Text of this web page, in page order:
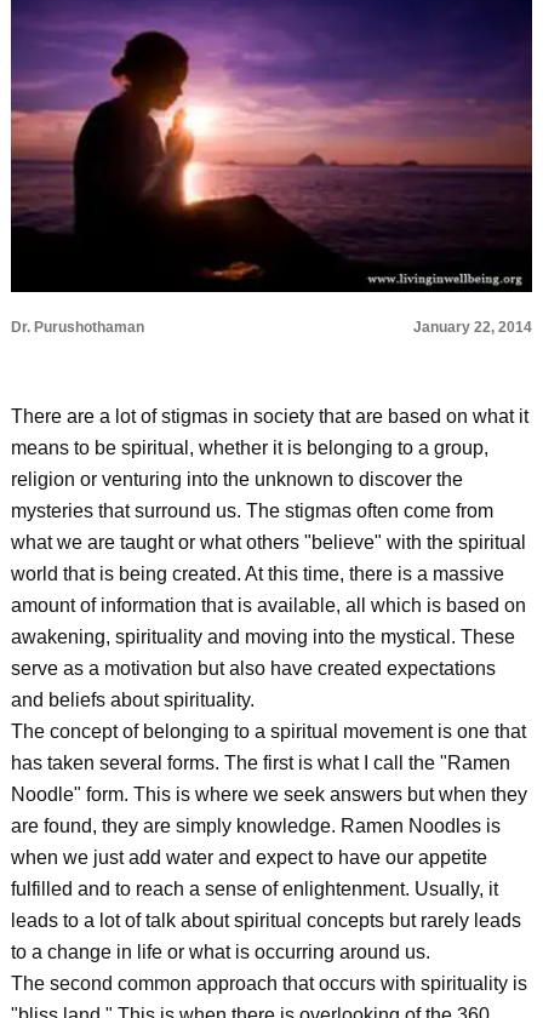
Dr. Purushothaman January 22, 2014
There are a lot of stigmas in society that are based on what it
means to be spiritual, whether it is belonging to a group,
religion or venturing into the unknown to discover the
mysteries that surround us. The stigmas often come from
what we are taught or what others "believe" with the spiritual
world that is being created. At this time, there is a massive
amount of information that is available, all which is based on
awakening, spirituality and moving into the mystical. These
serve as a motivation but also have created expectations
and beliefs about spirituality.
The concept of belonging to a spiritual movement is one that
has taken several forms. The first is what I call the "Ramen
Noodle" form. This is where we seek answers but when they
are found, they are simply knowledge. Ramen Noodles is
when we just add water and expect to have our appetite
fulfilled and to reach a sense of enlightenment. Usually, it
leads to a lot of talk about spiritual concepts but rarely leads
to a change in life or what is occurring around us.
The second common approach that occurs with spirituality is